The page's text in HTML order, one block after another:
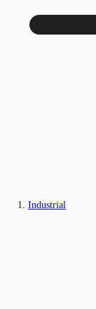
Industrial